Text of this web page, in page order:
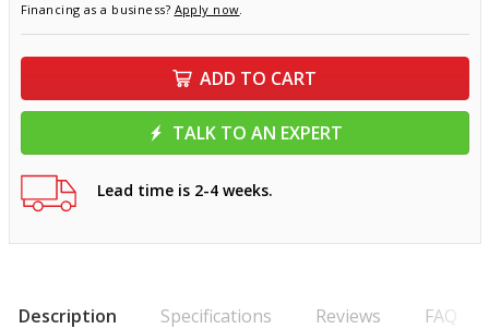
Financing as a business? Apply now.
ADD TO CART
TALK TO AN EXPERT
Lead time is 2-4 weeks.
Description Specifications Reviews FAQ